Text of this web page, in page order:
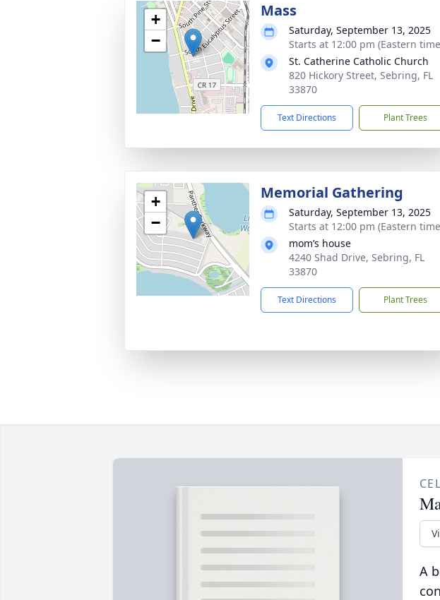
+
−
Mass
Saturday, September 13, 2025
Starts at 12:00 pm (Eastern
St. Catherine Catholic Church
820 Hickory Street, Sebring, FL
33870
Text Directions Plant Trees
+
−
Memorial Gathering
Saturday, September 13, 2025
Starts at 12:00 pm (Eastern
mom’s house
4240 Shad Drive, Sebring, FL
33870
Text Directions Plant Trees
A